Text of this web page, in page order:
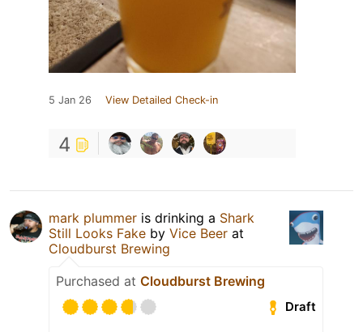
5 Jan 26 View Detailed Check-in
4
mark plummer is drinking a Shark
Still Looks Fake by Vice Beer at
Cloudburst Brewing
Purchased at Cloudburst Brewing
Draft